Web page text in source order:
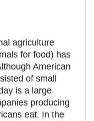
agriculture
for food) has
American
of small
is a large
producing
eat. In the